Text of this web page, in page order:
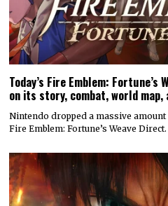
Today’s Fire Emblem:
on its story, combat, world map,
Nintendo dropped a massive
Fire Emblem: Fortune’s Weave